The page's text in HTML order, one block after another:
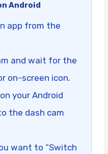
Android
app from the
and wait for the
on-screen icon.
your Android
the dash cam
want to “Switch